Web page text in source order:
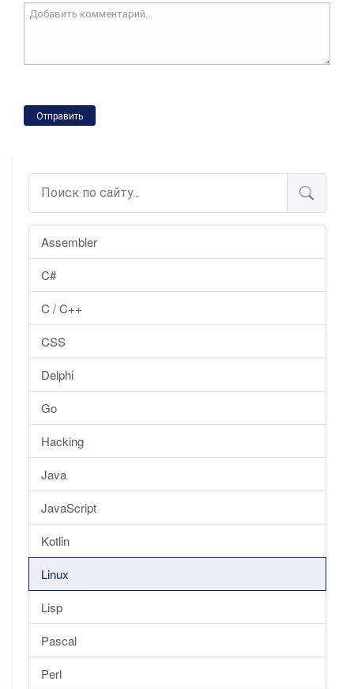
Assembler
C#
C / C++
CSS
Delphi
Go
Hacking
Java
JavaScript
Kotlin
Linux
Lisp
Pascal
Perl
Отправить